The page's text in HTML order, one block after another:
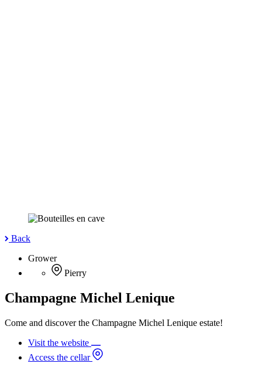
Back
Grower
Pierry
Champagne Michel Lenique
Come and discover the Champagne Michel Lenique estate!
Visit the website
Access the cellar